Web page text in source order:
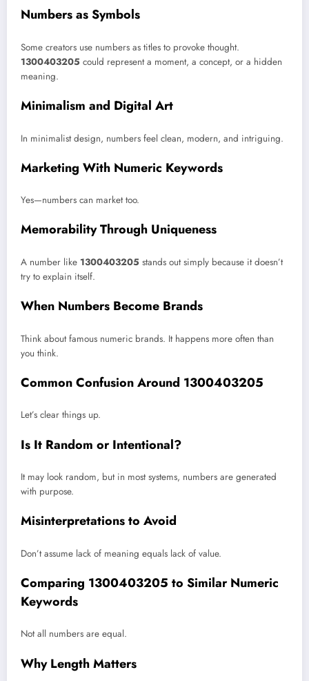
Numbers as Symbols
Some creators use numbers as titles to provoke thought.
1300403205 could represent a moment, a concept, or a hidden
meaning.
Minimalism and Digital Art
In minimalist design, numbers feel clean, modern, and intriguing.
Marketing With Numeric Keywords
Yes—numbers can market too.
Memorability Through Uniqueness
A number like 1300403205 stands out simply because it doesn’t
try to explain itself.
When Numbers Become Brands
Think about famous numeric brands. It happens more often than
you think.
Common Confusion Around 1300403205
Let’s clear things up.
Is It Random or Intentional?
It may look random, but in most systems, numbers are generated
with purpose.
Misinterpretations to Avoid
Don’t assume lack of meaning equals lack of value.
Comparing 1300403205 to Similar Numeric
Keywords
Not all numbers are equal.
Why Length Matters